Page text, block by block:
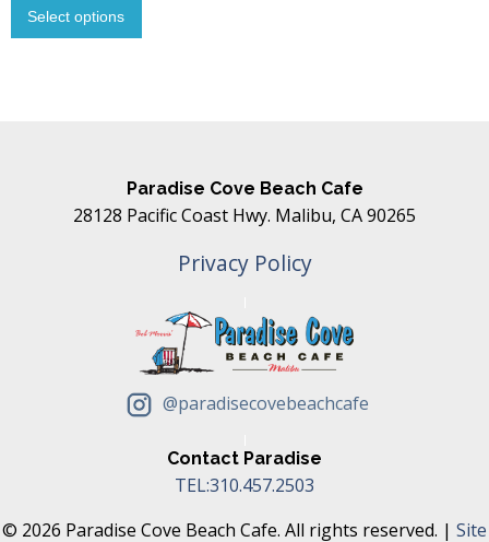
Select options
Paradise Cove Beach Cafe
28128 Pacific Coast Hwy. Malibu, CA 90265
Privacy Policy
@paradisecovebeachcafe
Contact Paradise
TEL:310.457.2503
© 2026 Paradise Cove Beach Cafe. All rights reserved. | Site